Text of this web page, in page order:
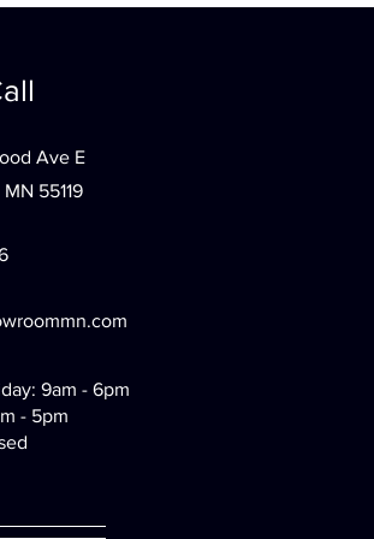
Ave E
55119
9am - 6pm
- 5pm